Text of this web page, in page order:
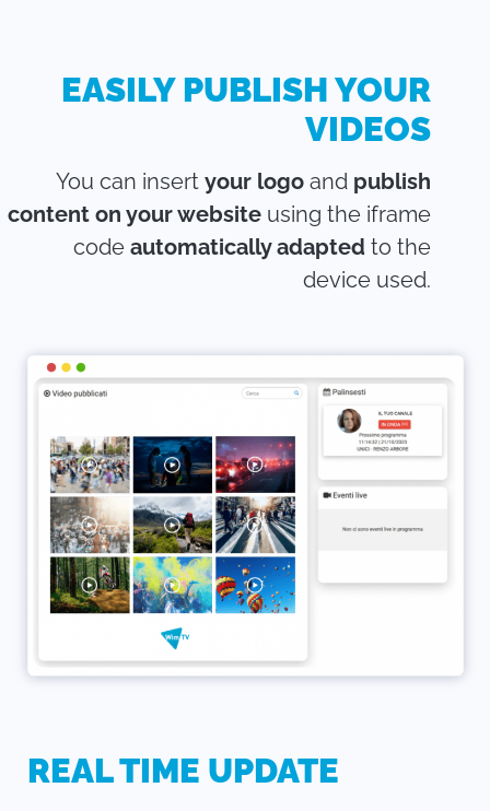
EASILY PUBLISH YOUR
VIDEOS
You can insert your logo and publish
content on your website using the iframe
code automatically adapted to the
device used.
REAL TIME UPDATE